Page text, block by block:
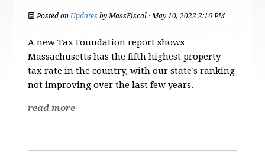
Posted on Updates byMassFiscal · May 10, 2022 2:16 PM
A new Tax Foundation report shows
Massachusetts has the fifth highest property
tax rate in the country, with our state’s ranking
not improving over the last few years.
read more